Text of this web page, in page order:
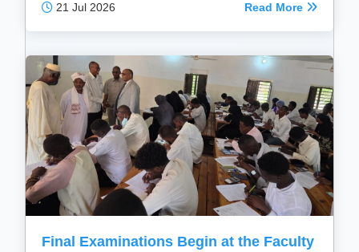
21 Jul 2026 Read More
Final Examinations Begin at the Faculty